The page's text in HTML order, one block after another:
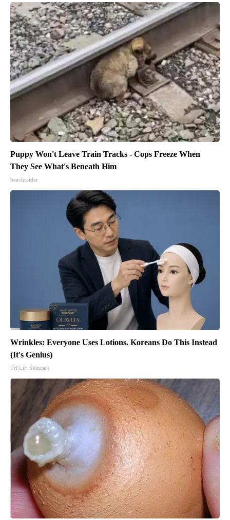
Puppy Won't Leave Train Tracks - Cops Freeze When
They See What's Beneath Him
beachraider
Wrinkles: Everyone Uses Lotions. Koreans Do This Instead
(It's Genius)
Tri Lift Skincare